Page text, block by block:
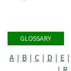
GLOSSARY
A| B| C| D E|